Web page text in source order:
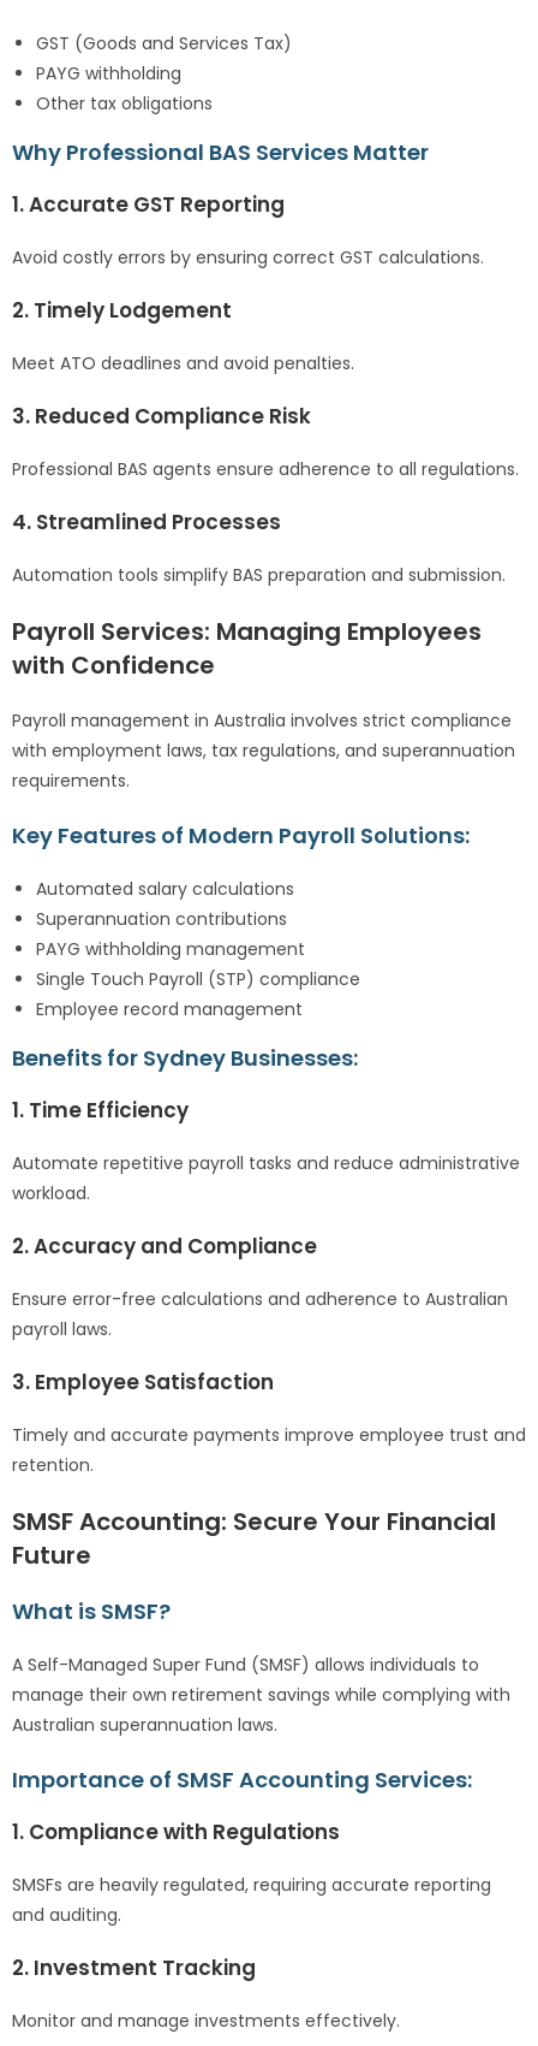
GST (Goods and Services Tax)
PAYG withholding
Other tax obligations
Why Professional BAS Services Matter
1. Accurate GST Reporting
Avoid costly errors by ensuring correct GST calculations.
2. Timely Lodgement
Meet ATO deadlines and avoid penalties.
3. Reduced Compliance Risk
Professional BAS agents ensure adherence to all regulations.
4. Streamlined Processes
Automation tools simplify BAS preparation and submission.
Payroll Services: Managing Employees
with Confidence
Payroll management in Australia involves strict compliance
with employment laws, tax regulations, and superannuation
requirements.
Key Features of Modern Payroll Solutions:
Automated salary calculations
Superannuation contributions
PAYG withholding management
Single Touch Payroll (STP) compliance
Employee record management
Benefits for Sydney Businesses:
1. Time Efficiency
Automate repetitive payroll tasks and reduce administrative
workload.
2. Accuracy and Compliance
Ensure error-free calculations and adherence to Australian
payroll laws.
3. Employee Satisfaction
Timely and accurate payments improve employee trust and
retention.
SMSF Accounting: Secure Your Financial
Future
What is SMSF?
A Self-Managed Super Fund (SMSF) allows individuals to
manage their own retirement savings while complying with
Australian superannuation laws.
Importance of SMSF Accounting Services:
1. Compliance with Regulations
SMSFs are heavily regulated, requiring accurate reporting
and auditing.
2. Investment Tracking
Monitor and manage investments effectively.